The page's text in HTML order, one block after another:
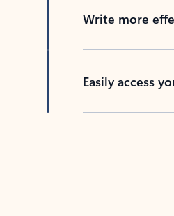
Write more
Easily access